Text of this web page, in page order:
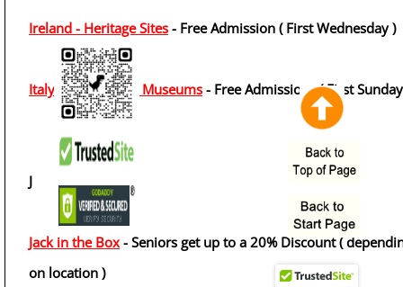
Ireland - Heritage Sites - Free Admission ( First Wednesday )
Italy - State Public Museums - Free Admissions ( First
J
Jack in the Box- Seniors get up to a 20% Discount (
on location )